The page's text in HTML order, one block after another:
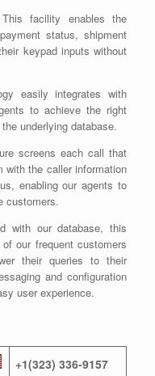
This facility enables the
status, shipment
keypad inputs without
easily integrates with
to achieve the right
underlying database.
screens each call that
with the caller information
enabling our agents to
customers.
with our database, this
our frequent customers
their queries to their
and configuration
user experience.
+1(323) 336-9157